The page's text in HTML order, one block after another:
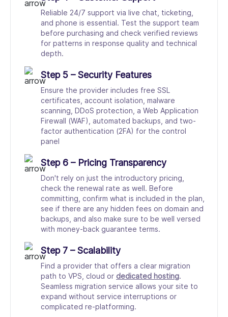
Reliable 24/7 support via live chat, ticketing,
and phone is essential. Test the support team
before purchasing and check verified reviews
for patterns in response quality and technical
depth.
Step 5 – Security Features
Ensure the provider includes free SSL
certificates, account isolation, malware
scanning, DDoS protection, a Web Application
Firewall (WAF), automated backups, and two-
factor authentication (2FA) for the control
panel
Step 6 – Pricing Transparency
Don't rely on just the introductory pricing,
check the renewal rate as well. Before
committing, confirm what is included in the plan,
see if there are any hidden fees on domain and
backups, and also make sure to be well versed
with money-back guarantee terms.
Step 7 – Scalability
Find a provider that offers a clear migration
path to VPS, cloud or dedicated hosting.
Seamless migration service allows your site to
expand without service interruptions or
complicated re-platforming.